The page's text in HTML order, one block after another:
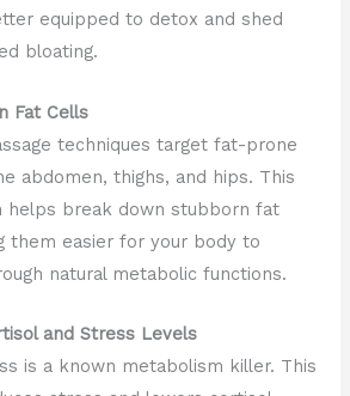
equipped to detox and shed
bloating.
Fat Cells
techniques target fat-prone
abdomen, thighs, and hips. This
helps break down stubborn fat
them easier for your body to
natural metabolic functions.
and Stress Levels
is a known metabolism killer. This